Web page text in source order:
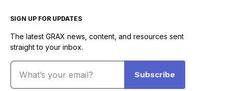
SIGN UP FOR UPDATES
The latest GRAX news, content, and resources sent
straight to your inbox.
Email
Subscribe